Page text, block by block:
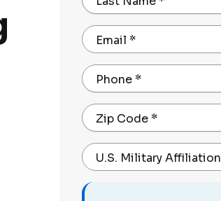
Email *
Phone*
Zip Code*
U.S. Military Affiliation